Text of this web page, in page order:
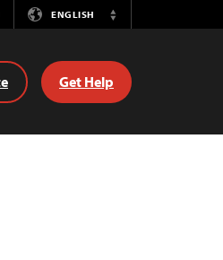
ENGLISH
Switch
Get Help